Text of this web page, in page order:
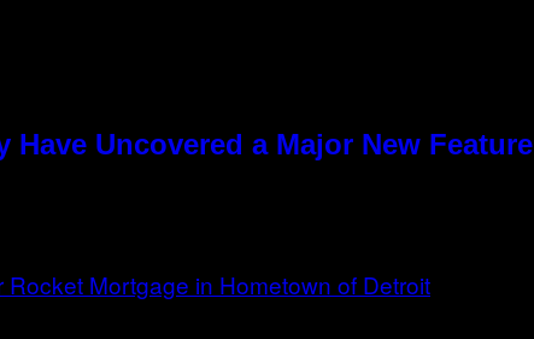
Have Uncovered a Major New Feature